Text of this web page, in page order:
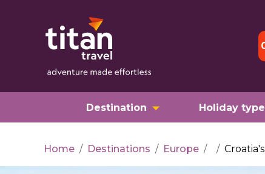
Destination Holiday
Home / Destinations / Europe / /